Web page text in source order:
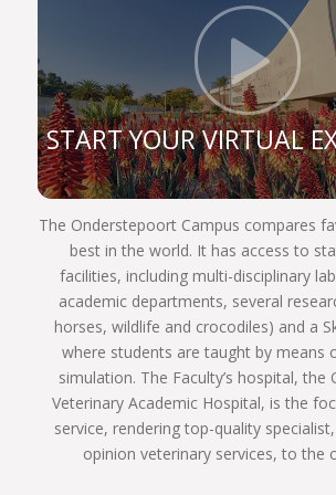
the faculty’s notion of being a top
and aligned with the University of
Strategic Plan–2025, the faculty
on the quality of its research
as its master’s and doctoral
has experienced an increase in the
master’s and doctoral-level
past few years, in particular in our
programmes. We strive to give our
best exposure in postgraduate
education, which is facilitated in our
campus laboratories, our specialist
and our satellite research facility at
of the Kruger National Park.
The faculty’s campus compares quite
with the best in the world. Here we
excellent study environment and
academic experience of our
START YOUR VIRTUAL
The Onderstepoort Campus compares
best in the world. It has access to
facilities, including multi-disciplinary
academic departments, several
horses, wildlife and crocodiles) and a
where students are taught by means
simulation. The Faculty’s hospital,
Veterinary Academic Hospital, is the
service, rendering top-quality
opinion veterinary services, to the